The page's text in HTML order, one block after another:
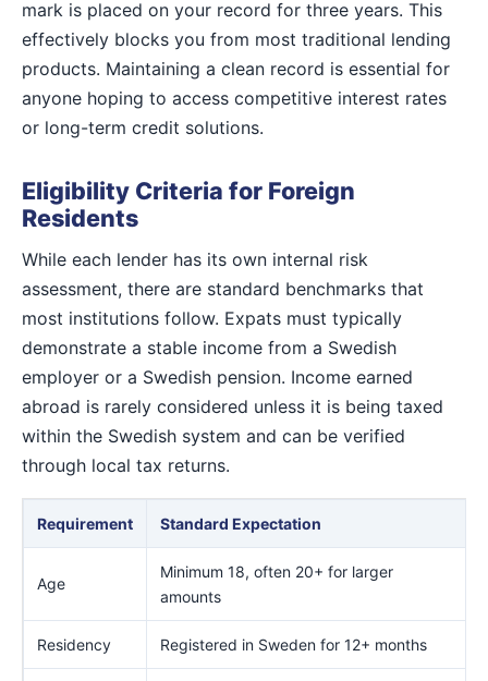
mark is placed on your record for three years. This
effectively blocks you from most traditional lending
products. Maintaining a clean record is essential for
anyone hoping to access competitive interest rates
or long-term credit solutions.
Eligibility Criteria for Foreign
Residents
While each lender has its own internal risk
assessment, there are standard benchmarks that
most institutions follow. Expats must typically
demonstrate a stable income from a Swedish
employer or a Swedish pension. Income earned
abroad is rarely considered unless it is being taxed
within the Swedish system and can be verified
through local tax returns.
Requirement Standard Expectation
Age
Minimum 18, often 20+ for larger
amounts
Residency Registered in Sweden for 12+ months